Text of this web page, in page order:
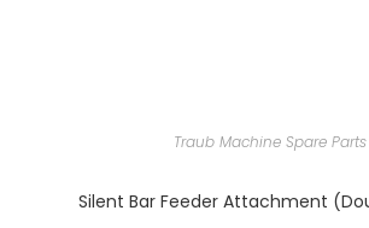
Traub Machine Spare Parts
Silent Bar Feeder Attachment